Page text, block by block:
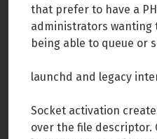
that prefer to have a
administrators wanting
being able to queue or
launchd and legacy
Socket activation
over the file descriptor.